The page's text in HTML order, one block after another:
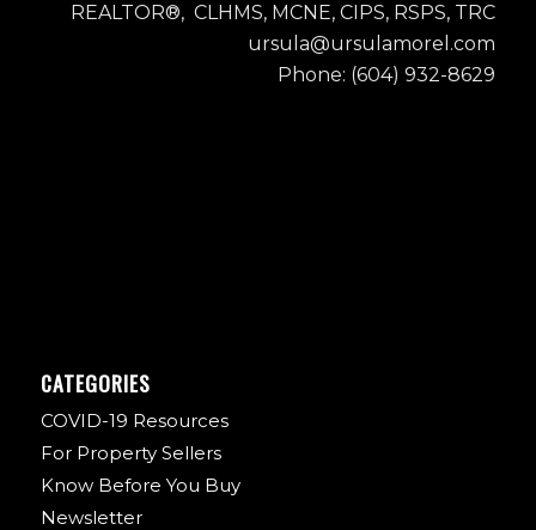
REALTOR®, CLHMS, MCNE, CIPS, RSPS, TRC
ursula@ursulamorel.com
Phone: (604) 932-8629
CATEGORIES
COVID-19 Resources
For Property Sellers
Know Before You Buy
Newsletter